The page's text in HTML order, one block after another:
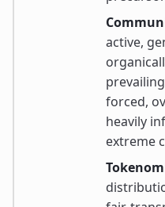
active,
forced,
heavily
extreme